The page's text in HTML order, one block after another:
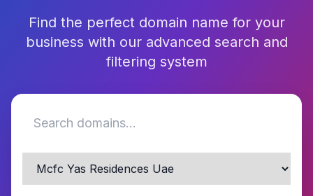
Find the perfect domain name for your
business with our advanced search and
filtering system